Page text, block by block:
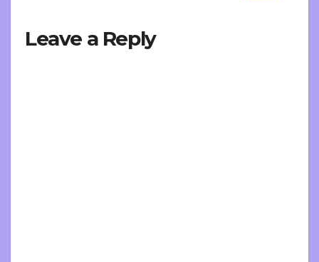
Leave a Reply